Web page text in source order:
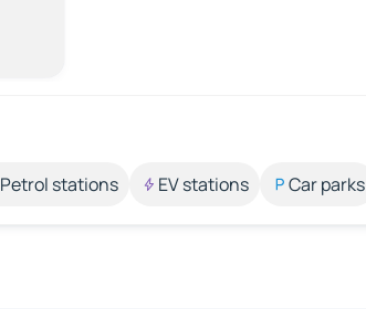
Petrol stations EV stations Car parks